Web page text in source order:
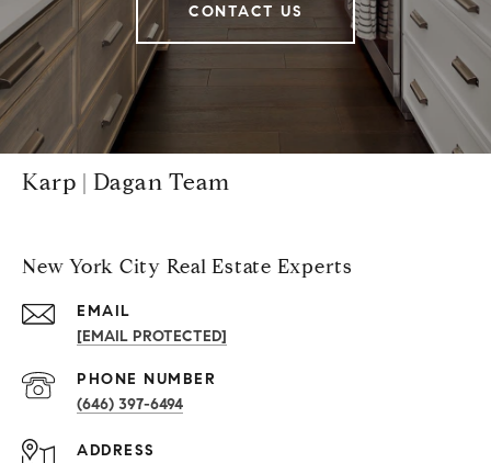
CONTACT US
Karp | Dagan Team
New York City Real Estate Experts
EMAIL
[EMAIL PROTECTED]
PHONE NUMBER
(646) 397-6494
ADDRESS